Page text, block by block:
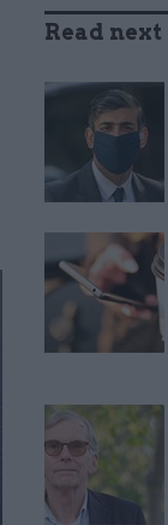
Read next